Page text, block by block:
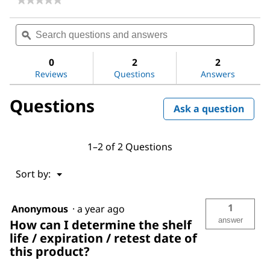
rating
value
for
Search
questions
and
ϙ
0
Reviews
2
Questions
2
Answers
Questions Ask a question
1–2 of 2 Questions
Sort by: ▼
Menu
Anonymous · a year ago
How can I determine the shelf
life / expiration / retest date of
this product?
1
answer